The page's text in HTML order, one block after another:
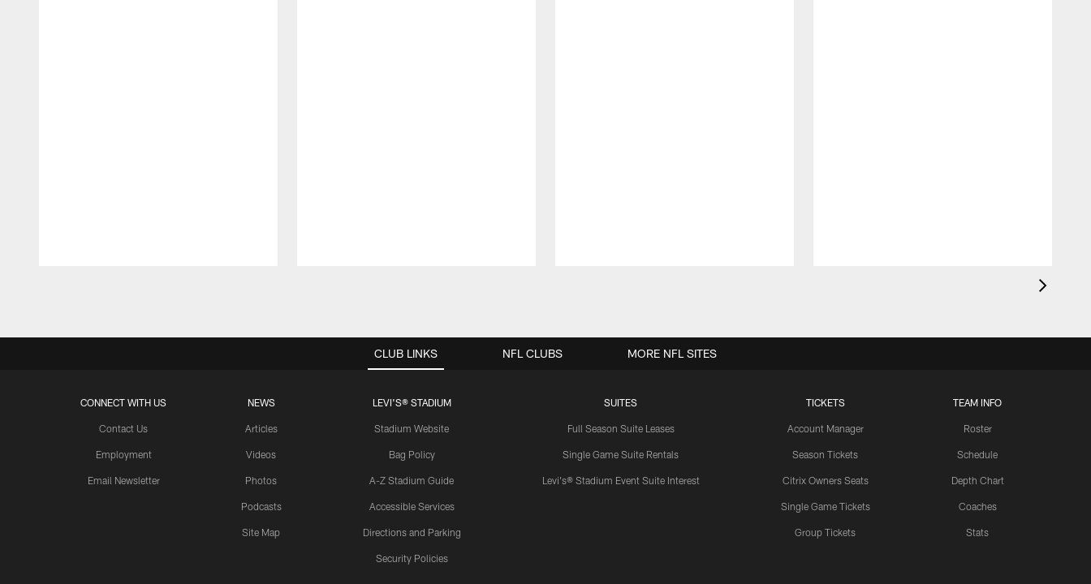
CLUB LINKS
CONNECT WITH US
Contact Us
Employment
Email Newsletter
NEWS
Articles
Videos
Photos
Podcasts
Site Map
LEVI'S® STADIUM
Stadium Website
Bag Policy
A-Z Stadium Guide
Accessible Services
Directions and Parking
Security Policies
SUITES
Full Season Suite Leases
Single Game Suite Rentals
Levi's® Stadium Event Suite Interest
TICKETS
Account Manager
Season Tickets
Citrix Owners Seats
Single Game Tickets
Group Tickets
TEAM INFO
Roster
Schedule
Depth Chart
Coaches
Stats
NFL CLUBS MORE NFL SITES